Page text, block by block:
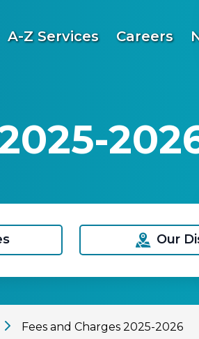
A-Z Services Careers
Our
Fees and Charges 2025-2026